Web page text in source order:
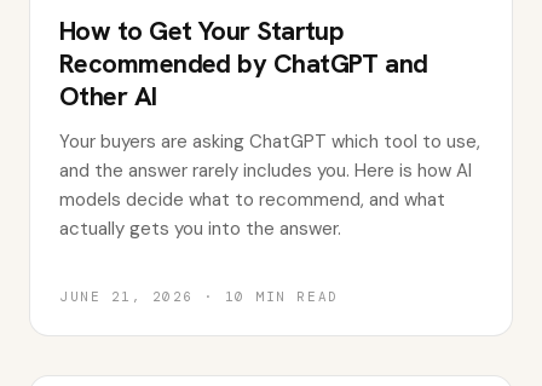
How to Get Your Startup
Recommended by ChatGPT and
Other AI
Your buyers are asking ChatGPT which tool to use,
and the answer rarely includes you. Here is how AI
models decide what to recommend, and what
actually gets you into the answer.
JUNE 21, 2026 · 10 MIN READ